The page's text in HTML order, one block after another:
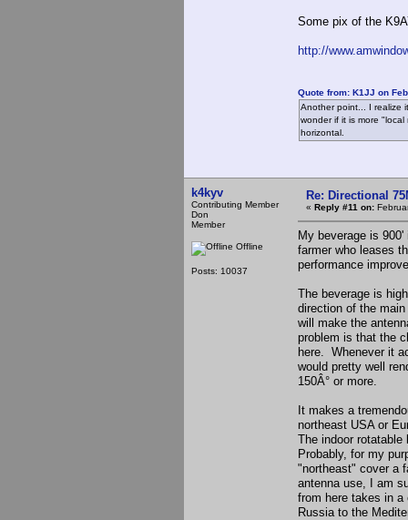
Some pix of the
http://
Quote from: K1JJ on
Another point... I realize
wonder if it is more
horizontal.
k4kyv
Contributing Member
Don
Member
Offline
Posts: 10037
Re: Directional
« Reply #11 on:
My beverage is
farmer who leases
performance
The beverage is
direction of the
will make the
problem is that the
here. Whenever it
would pretty well
150Â° or more.
It makes a
northeast USA or
The indoor
Probably, for my
"northeast" cover a
antenna use, I am
from here takes in a
Russia to the